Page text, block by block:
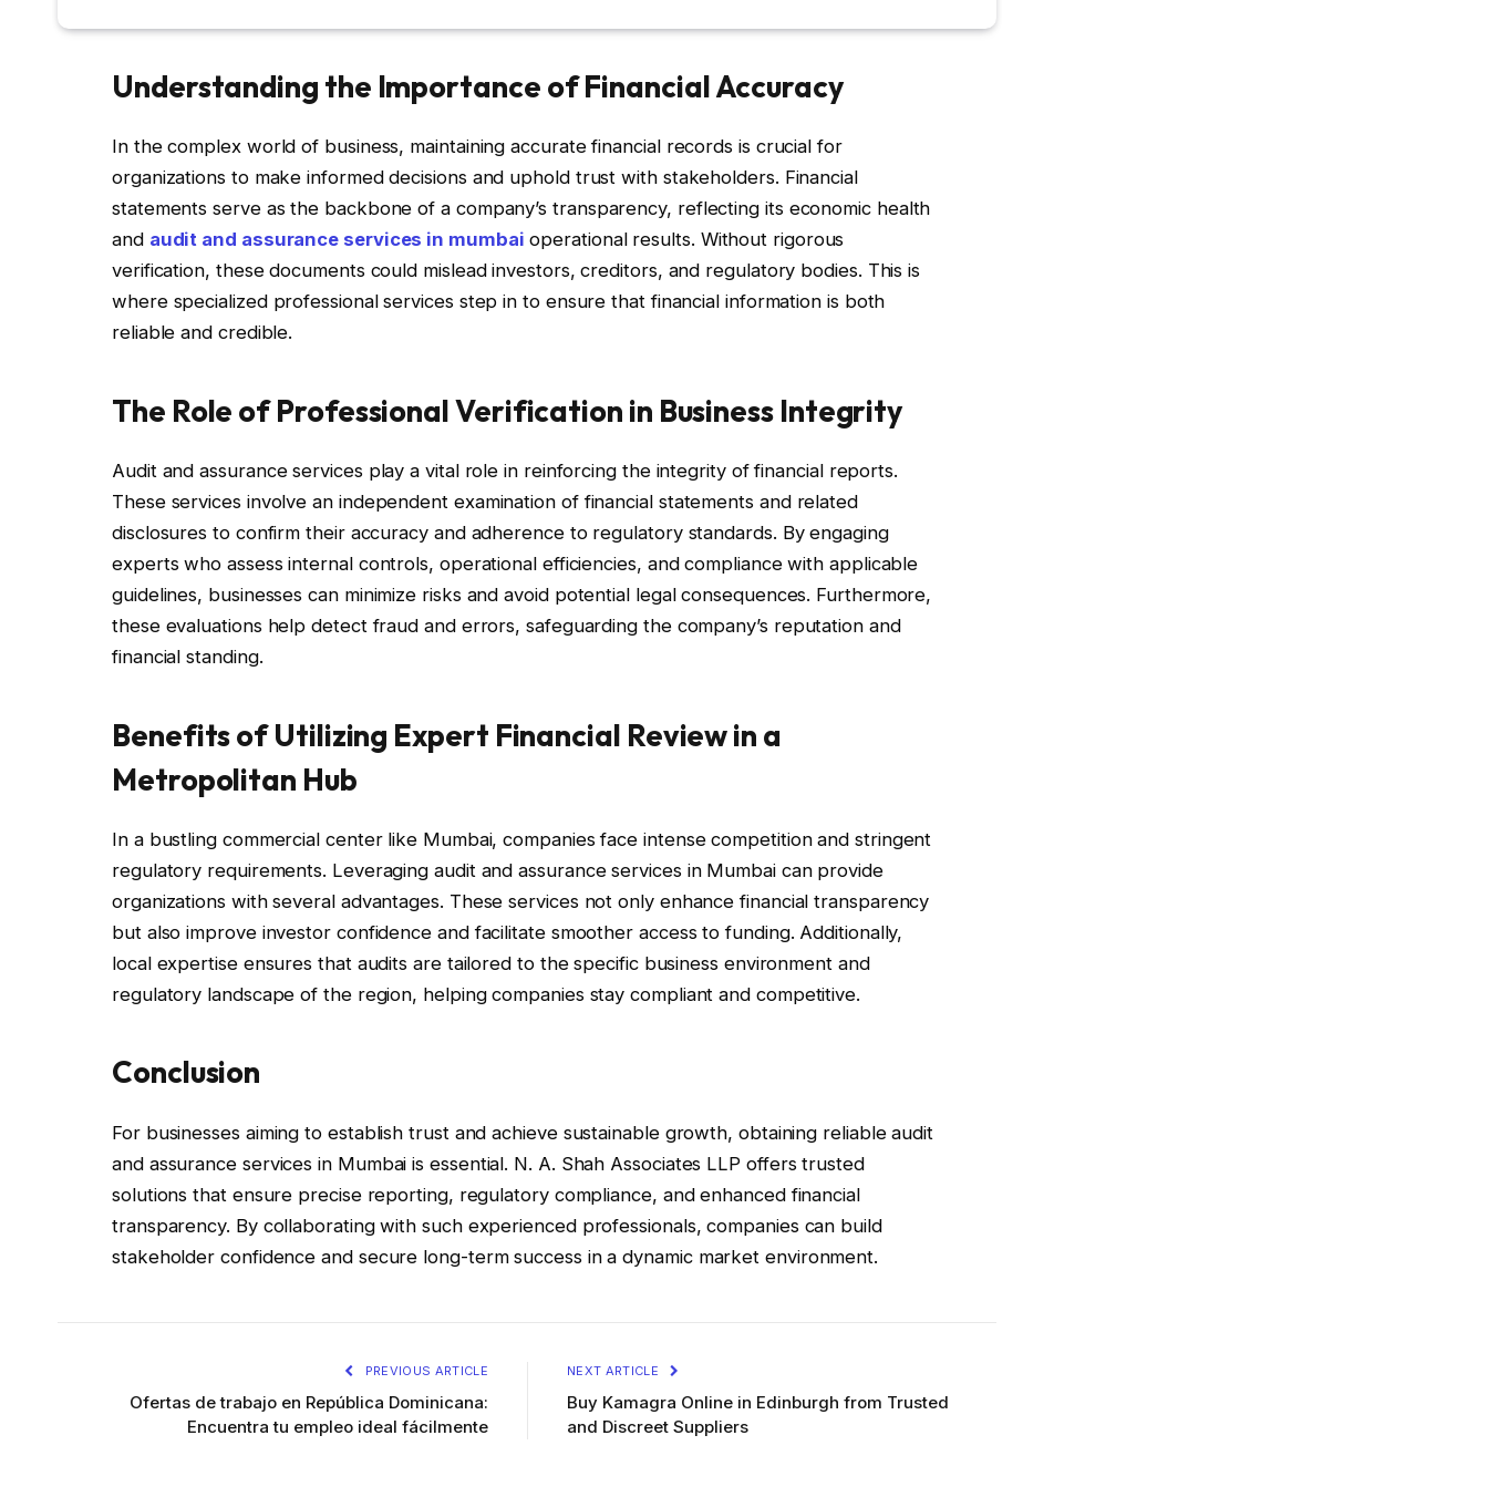
Understanding the Importance of Financial Accuracy
In the complex world of business, maintaining accurate financial records is crucial for
organizations to make informed decisions and uphold trust with stakeholders. Financial
statements serve as the backbone of a company’s transparency, reflecting its economic health
and audit and assurance services in mumbai operational results. Without rigorous
verification, these documents could mislead investors, creditors, and regulatory bodies. This is
where specialized professional services step in to ensure that financial information is both
reliable and credible.
The Role of Professional Verification in Business Integrity
Audit and assurance services play a vital role in reinforcing the integrity of financial reports.
These services involve an independent examination of financial statements and related
disclosures to confirm their accuracy and adherence to regulatory standards. By engaging
experts who assess internal controls, operational efficiencies, and compliance with applicable
guidelines, businesses can minimize risks and avoid potential legal consequences. Furthermore,
these evaluations help detect fraud and errors, safeguarding the company’s reputation and
financial standing.
Benefits of Utilizing Expert Financial Review in a
Metropolitan Hub
In a bustling commercial center like Mumbai, companies face intense competition and stringent
regulatory requirements. Leveraging audit and assurance services in Mumbai can provide
organizations with several advantages. These services not only enhance financial transparency
but also improve investor confidence and facilitate smoother access to funding. Additionally,
local expertise ensures that audits are tailored to the specific business environment and
regulatory landscape of the region, helping companies stay compliant and competitive.
Conclusion
For businesses aiming to establish trust and achieve sustainable growth, obtaining reliable audit
and assurance services in Mumbai is essential. N. A. Shah Associates LLP offers trusted
solutions that ensure precise reporting, regulatory compliance, and enhanced financial
transparency. By collaborating with such experienced professionals, companies can build
stakeholder confidence and secure long-term success in a dynamic market environment.
PREVIOUS ARTICLE
Ofertas de trabajo en República Dominicana:
Encuentra tu empleo ideal fácilmente
NEXT ARTICLE
Buy Kamagra Online in Edinburgh from Trusted
and Discreet Suppliers